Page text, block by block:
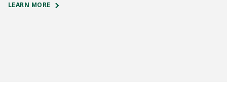
LEARN MORE